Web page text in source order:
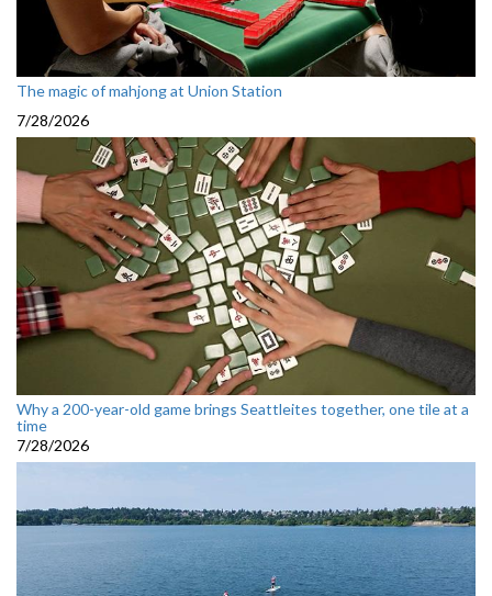
The magic of mahjong at Union Station
7/28/2026
Why a 200-year-old game brings Seattleites together, one tile at a
time
7/28/2026